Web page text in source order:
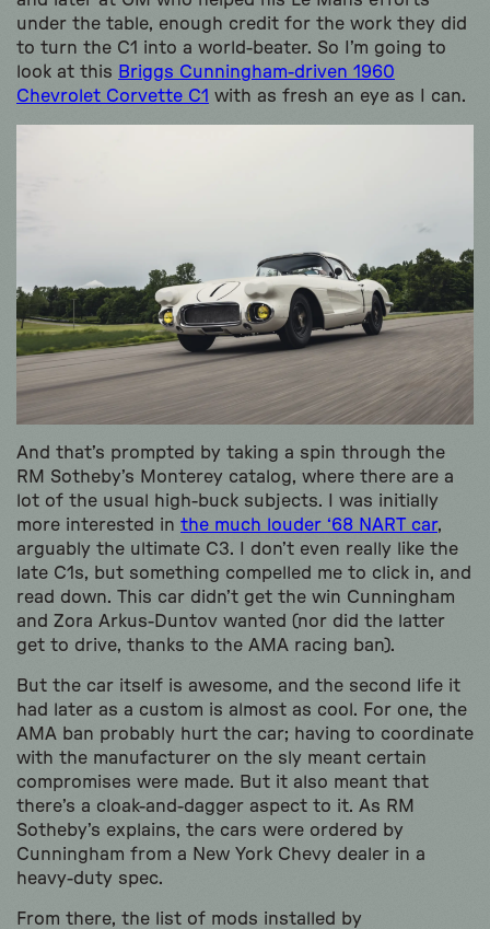
under the table, enough credit for the work they did
to turn the C1 into a world-beater. So I’m going to
look at this Briggs Cunningham-driven 1960
Chevrolet Corvette C1 with as fresh an eye as I can.
And that’s prompted by taking a spin through the
RM Sotheby’s Monterey catalog, where there are a
lot of the usual high-buck subjects. I was initially
more interested in the much louder ‘68 NART car,
arguably the ultimate C3. I don’t even really like the
late C1s, but something compelled me to click in, and
read down. This car didn’t get the win Cunningham
and Zora Arkus-Duntov wanted (nor did the latter
get to drive, thanks to the AMA racing ban).
But the car itself is awesome, and the second life it
had later as a custom is almost as cool. For one, the
AMA ban probably hurt the car; having to coordinate
with the manufacturer on the sly meant certain
compromises were made. But it also meant that
there’s a cloak-and-dagger aspect to it. As RM
Sotheby’s explains, the cars were ordered by
Cunningham from a New York Chevy dealer in a
heavy-duty spec.
From there, the list of mods installed by